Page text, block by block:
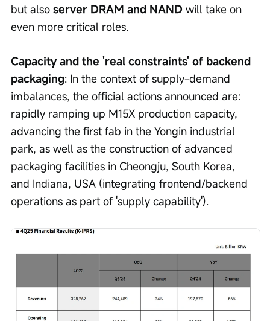
but also server DRAM and NAND will take on
even more critical roles.
Capacity and the 'real constraints' of backend
packaging: In the context of supply-demand
imbalances, the official actions announced are:
rapidly ramping up M15X production capacity,
advancing the first fab in the Yongin industrial
park, as well as the construction of advanced
packaging facilities in Cheongju, South Korea,
and Indiana, USA (integrating frontend/backend
operations as part of 'supply capability').